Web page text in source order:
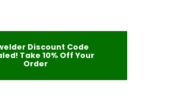
Discount Code
Take 10% Off Your
Order